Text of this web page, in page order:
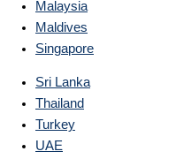
Malaysia
Maldives
Singapore
Sri Lanka
Thailand
Turkey
UAE